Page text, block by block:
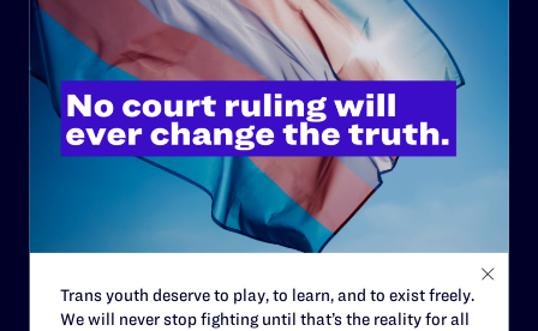
ABOUT
History
Governance & Financials
Contact
Trans youth deserve to play, to learn, and to exist freely.
We will never stop fighting until that’s the reality for all